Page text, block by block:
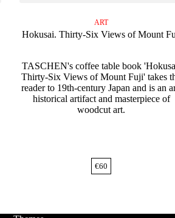
ART
Hokusai. Thirty-Six Views of Mount
TASCHEN's coffee table book
Thirty-Six Views of Mount Fuji' takes
reader to 19th-century Japan and is an
historical artifact and masterpiece of
woodcut art.
€60